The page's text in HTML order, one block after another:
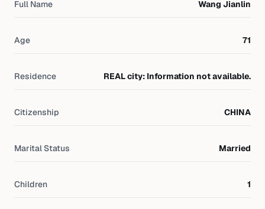
Full Name Wang Jianlin
Age 71
Residence REAL city: Information not available.
Citizenship CHINA
Marital Status Married
Children 1